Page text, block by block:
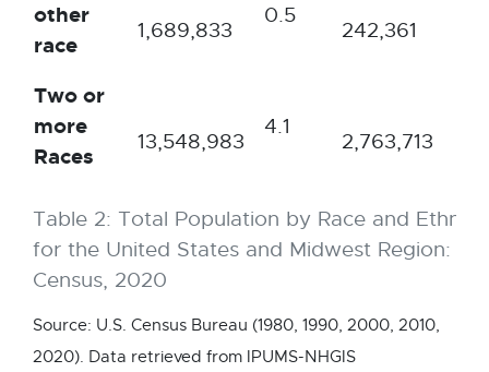
Table 2: Total Population by Race and
for the United States and Midwest Region:
Census, 2020
other
race
1,689,833
0.5
242,361
Two or
more
Races
13,548,983
4.1
2,763,713
Source: U.S. Census Bureau (1980, 1990, 2000, 2010,
2020). Data retrieved from IPUMS-NHGIS